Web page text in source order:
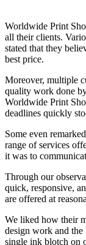
Worldwide Print
all their clients.
stated that they
best price.
Moreover, multiple
quality work done
Worldwide Print
deadlines quickly
Some even
range of services
it was to
Through our
quick, responsive,
are offered at
We liked how their
design work and the
single ink blotch on